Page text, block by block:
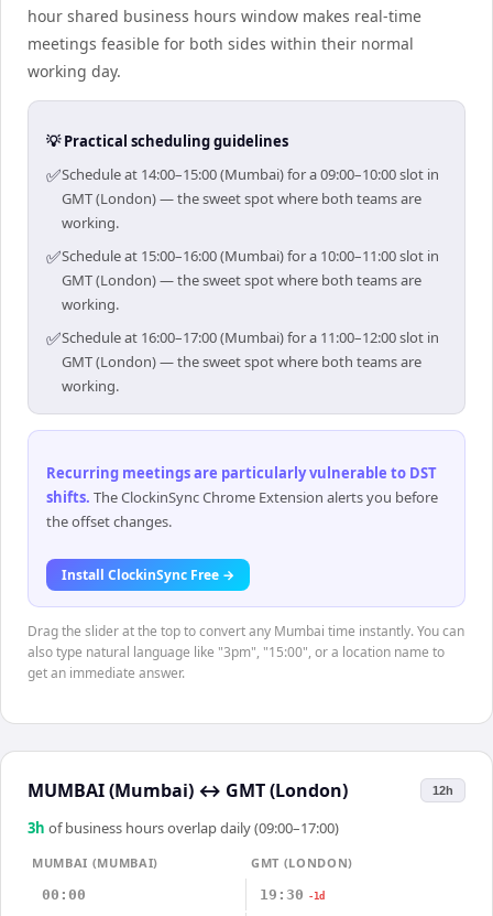
hour shared business hours window makes real-time
meetings feasible for both sides within their normal
working day.
💡 Practical scheduling guidelines
✅Schedule at 14:00–15:00 (Mumbai) for a 09:00–10:00 slot in
GMT (London) — the sweet spot where both teams are
working.
✅Schedule at 15:00–16:00 (Mumbai) for a 10:00–11:00 slot in
GMT (London) — the sweet spot where both teams are
working.
✅Schedule at 16:00–17:00 (Mumbai) for a 11:00–12:00 slot in
GMT (London) — the sweet spot where both teams are
working.
Recurring meetings are particularly vulnerable to DST
shifts. The ClockinSync Chrome Extension alerts you before
the offset changes.
Install ClockinSync Free →
Drag the slider at the top to convert any Mumbai time instantly. You can
also type natural language like "3pm", "15:00", or a location name to
get an immediate answer.
MUMBAI (Mumbai) ↔ GMT (London) 12h
3h of business hours overlap daily (09:00–17:00)
MUMBAI (MUMBAI)
GMT (LONDON)
00:00
19:30 -1d